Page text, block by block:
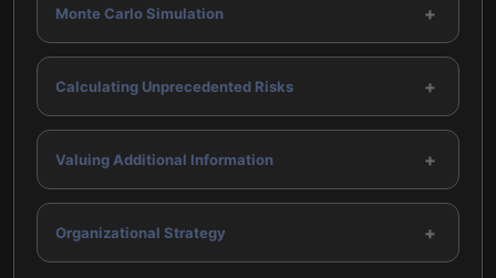
Monte Carlo Simulation +
Calculating Unprecedented Risks +
Valuing Additional Information +
Organizational Strategy +